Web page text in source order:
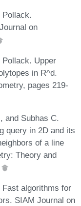
Pollack.
on
Pollack. Upper
in R^d.
pages 219-
and Subhas C.
query in 2D and its
of a line
Theory and
Fast algorithms for
SIAM Journal on